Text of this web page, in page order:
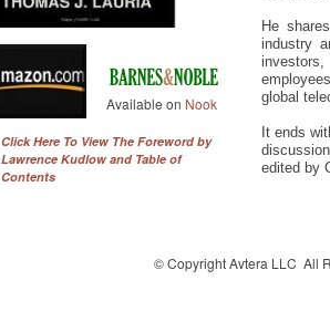
Click Here To View The Foreword by
Lawrence Kudlow and Table of
Contents
Available on Nook
© Copyright Avtera LLC All
He
industry
global
It ends
edited by